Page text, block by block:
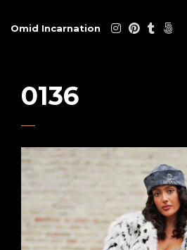
Omid Incarnation
0136